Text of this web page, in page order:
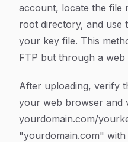
account, locate the file
root directory, and use
your key file. This
FTP but through a web
After uploading, verify
your web browser and
yourdomain.com/
"yourdomain.com"